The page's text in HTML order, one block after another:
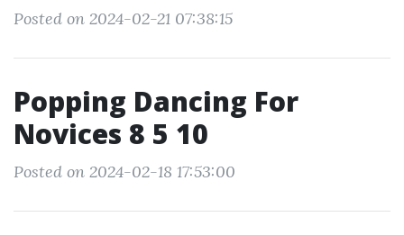
Posted on 2024-02-21 07:38:15
Popping Dancing For
Novices 8 5 10
Posted on 2024-02-18 17:53:00